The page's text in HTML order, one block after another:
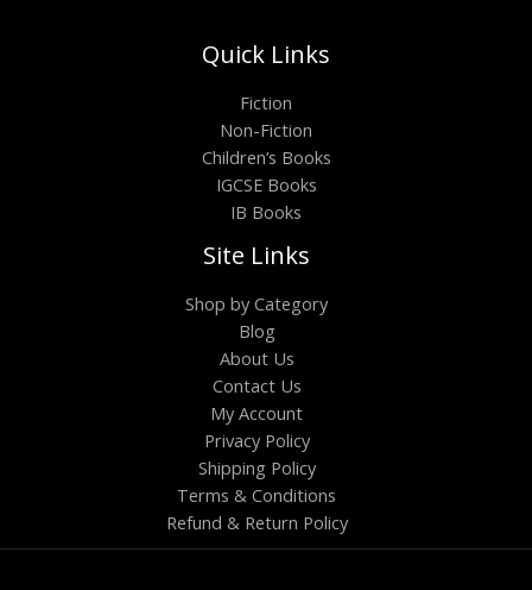
Quick Links
Fiction
Non-Fiction
Children’s Books
IGCSE Books
IB Books
Site Links
Shop by Category
Blog
About Us
Contact Us
My Account
Privacy Policy
Shipping Policy
Terms & Conditions
Refund & Return Policy